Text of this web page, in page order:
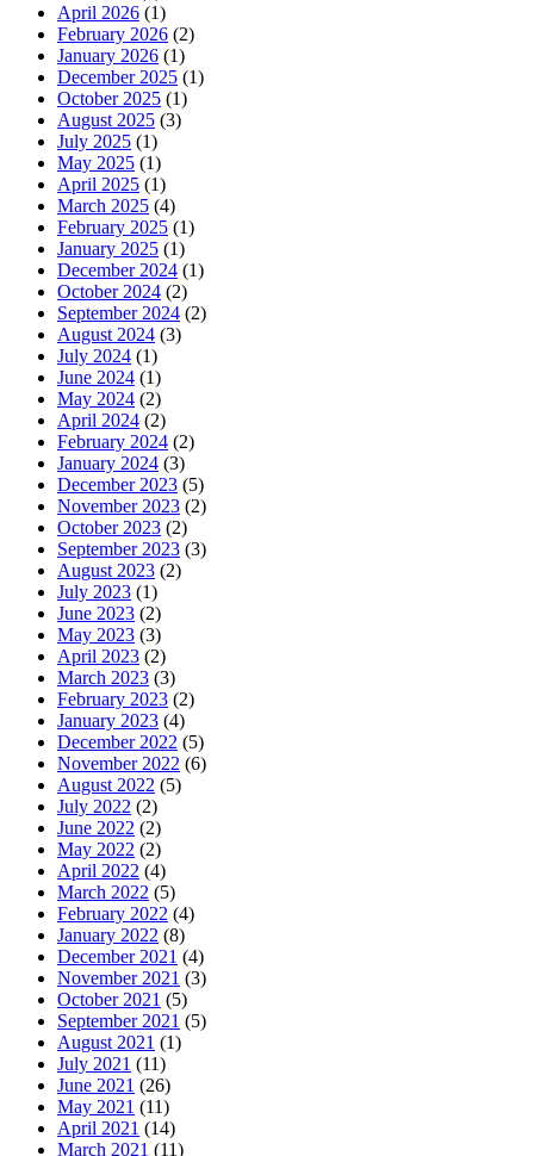
April 2026 (1)
February 2026 (2)
January 2026 (1)
December 2025 (1)
October 2025 (1)
August 2025 (3)
July 2025 (1)
May 2025 (1)
April 2025 (1)
March 2025 (4)
February 2025 (1)
January 2025 (1)
December 2024 (1)
October 2024 (2)
September 2024 (2)
August 2024 (3)
July 2024 (1)
June 2024 (1)
May 2024 (2)
April 2024 (2)
February 2024 (2)
January 2024 (3)
December 2023 (5)
November 2023 (2)
October 2023 (2)
September 2023 (3)
August 2023 (2)
July 2023 (1)
June 2023 (2)
May 2023 (3)
April 2023 (2)
March 2023 (3)
February 2023 (2)
January 2023 (4)
December 2022 (5)
November 2022 (6)
August 2022 (5)
July 2022 (2)
June 2022 (2)
May 2022 (2)
April 2022 (4)
March 2022 (5)
February 2022 (4)
January 2022 (8)
December 2021 (4)
November 2021 (3)
October 2021 (5)
September 2021 (5)
August 2021 (1)
July 2021 (11)
June 2021 (26)
May 2021 (11)
April 2021 (14)
March 2021 (11)